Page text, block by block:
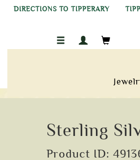
DIRECTIONS TO TIPPERARY
Sterling
Product ID: